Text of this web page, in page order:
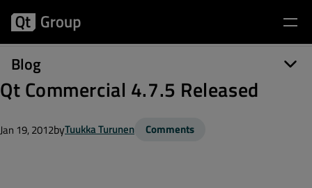
Blog
Qt Commercial 4.7.5 Released
Jan 19, 2012byTuukka Turunen Comments